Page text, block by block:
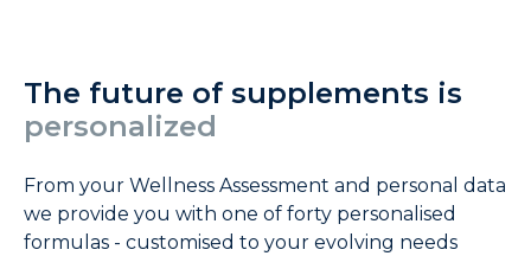
The future of supplements is
personalized
From your Wellness Assessment and personal data
we provide you with one of forty personalised
formulas - customised to your evolving needs